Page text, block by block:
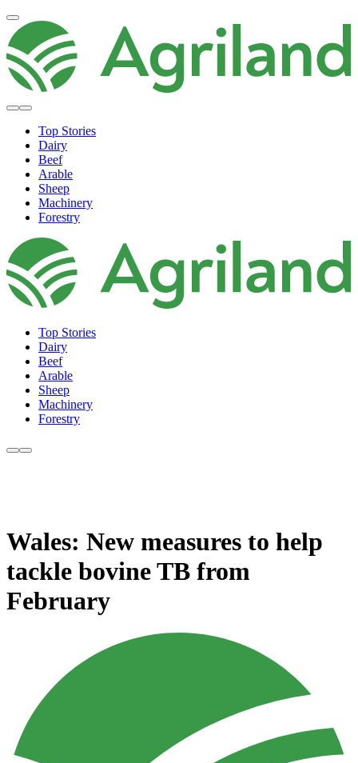
Top Stories
Dairy
Beef
Arable
Sheep
Machinery
Forestry
Top Stories
Dairy
Beef
Arable
Sheep
Machinery
Forestry
Wales: New measures to help
tackle bovine TB from
February